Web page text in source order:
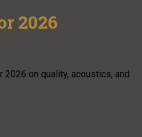
2026
on quality, acoustics, and